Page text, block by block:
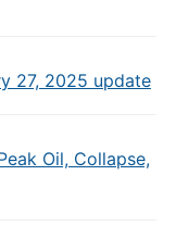
27, 2025 update
Oil, Collapse,